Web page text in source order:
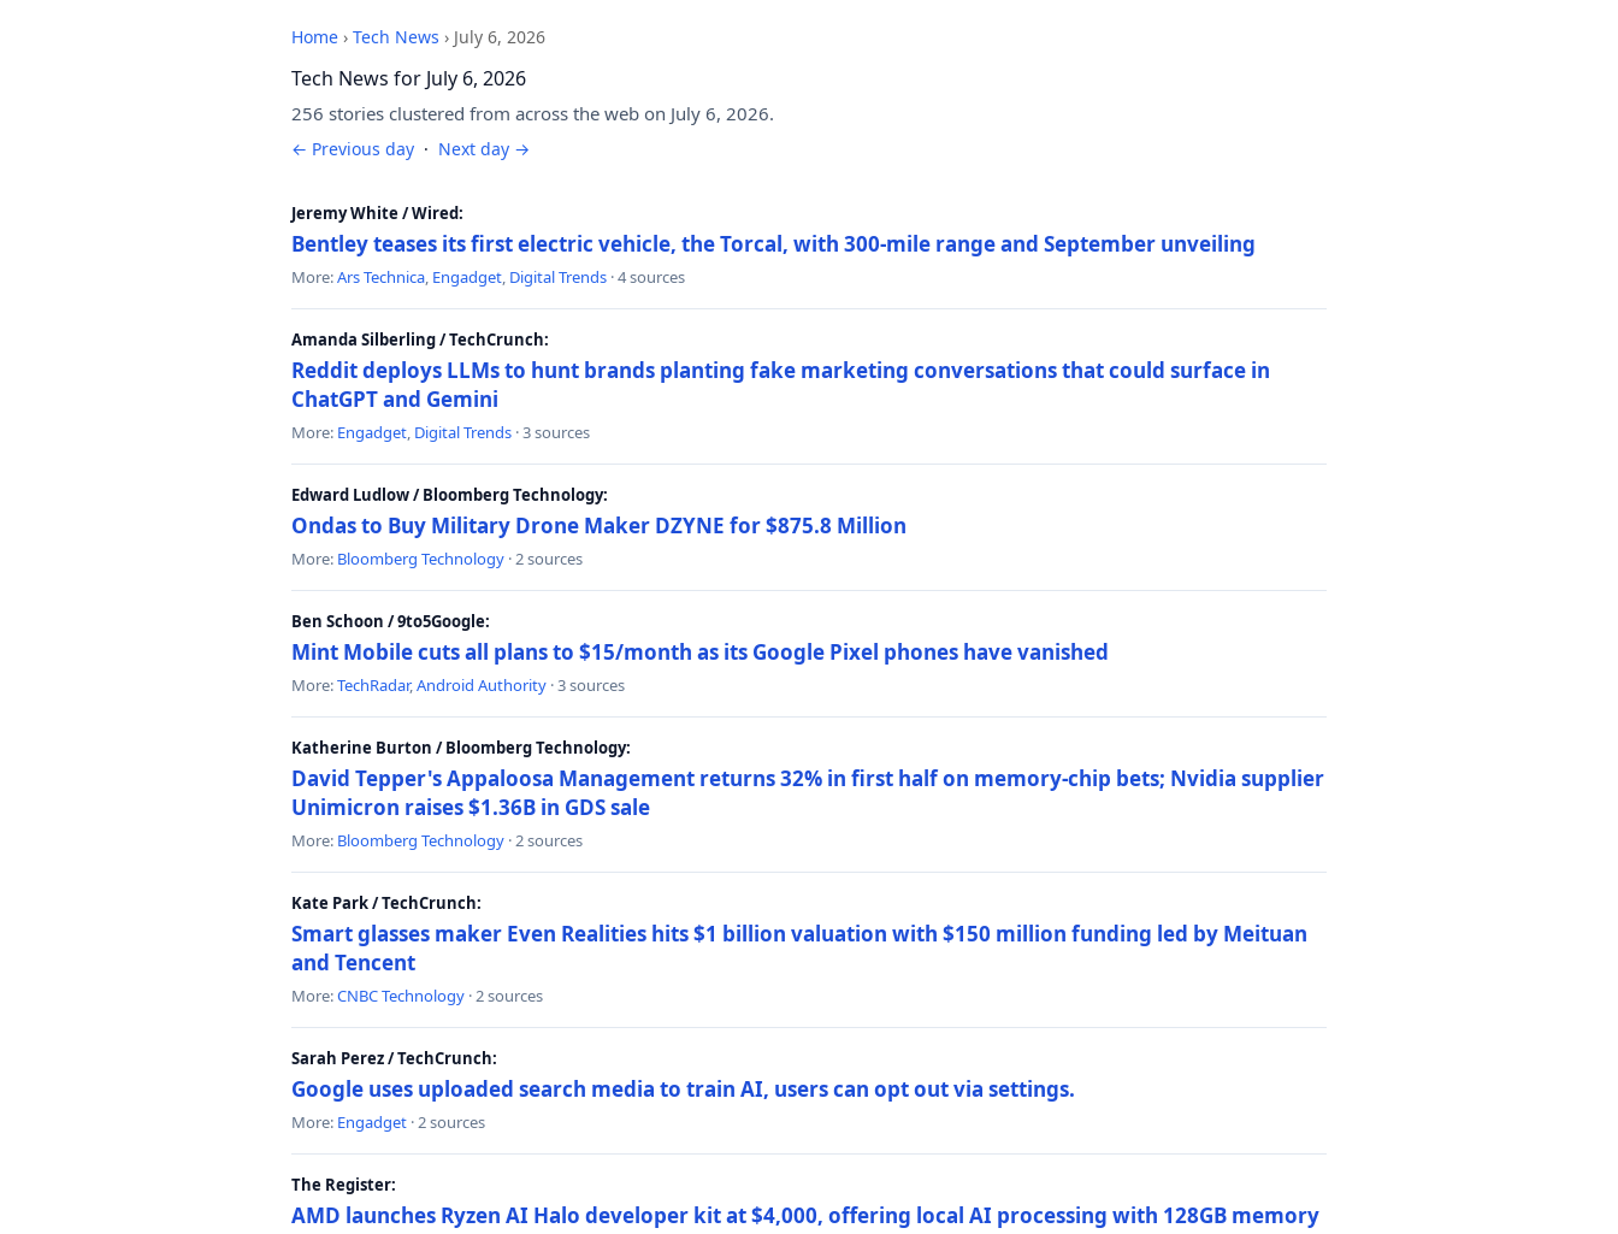
Home › Tech News › July 6, 2026
Tech News for July 6, 2026
256 stories clustered from across the web on July 6, 2026.
← Previous day · Next day →
Jeremy White / Wired:
Bentley teases its first electric vehicle, the Torcal, with 300-mile range and September unveiling
More:Ars Technica, Engadget, Digital Trends · 4 sources
Amanda Silberling / TechCrunch:
Reddit deploys LLMs to hunt brands planting fake marketing conversations that could surface in
ChatGPT and Gemini
More: Engadget, Digital Trends · 3 sources
Edward Ludlow / Bloomberg Technology:
Ondas to Buy Military Drone Maker DZYNE for $875.8 Million
More: Bloomberg Technology · 2 sources
Ben Schoon / 9to5Google:
Mint Mobile cuts all plans to $15/month as its Google Pixel phones have vanished
More:TechRadar,Android Authority · 3 sources
Katherine Burton / Bloomberg Technology:
David Tepper's Appaloosa Management returns 32% in first half on memory-chip bets; Nvidia supplier
Unimicron raises $1.36B in GDS sale
More: Bloomberg Technology · 2 sources
Kate Park / TechCrunch:
Smart glasses maker Even Realities hits $1 billion valuation with $150 million funding led by Meituan
and Tencent
More:CNBC Technology · 2 sources
Sarah Perez / TechCrunch:
Google uses uploaded search media to train AI, users can opt out via settings.
More: Engadget · 2 sources
The Register:
AMD launches Ryzen AI Halo developer kit at $4,000, offering local AI processing with 128GB memory